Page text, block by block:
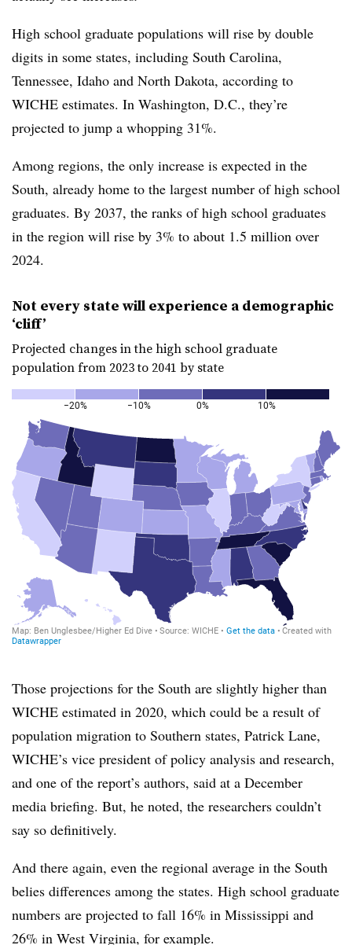
High school graduate populations will rise by double
digits in some states, including South Carolina,
Tennessee, Idaho and North Dakota, according to
WICHE estimates. In Washington, D.C., they’re
projected to jump a whopping 31%.
Among regions, the only increase is expected in the
South, already home to the largest number of high school
graduates. By 2037, the ranks of high school graduates
in the region will rise by 3% to about 1.5 million over
2024.
Not every state will experience a demographic
‘cliff’
Projected changes in the high school graduate
population from 2023 to 2041 by state
Those projections for the South are slightly higher than
WICHE estimated in 2020, which could be a result of
population migration to Southern states, Patrick Lane,
WICHE’s vice president of policy analysis and research,
and one of the report’s authors, said at a December
media briefing. But, he noted, the researchers couldn’t
say so definitively.
And there again, even the regional average in the South
belies differences among the states. High school graduate
numbers are projected to fall 16% in Mississippi and
26% in West Virginia, for example.